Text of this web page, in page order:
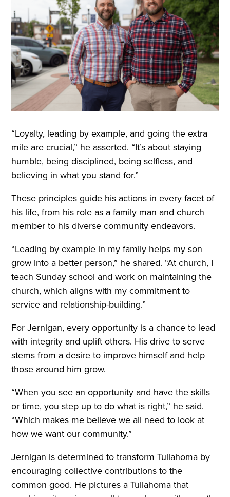
“Loyalty, leading by example, and going the extra
mile are crucial,” he asserted. “It’s about staying
humble, being disciplined, being selfless, and
believing in what you stand for.”
These principles guide his actions in every facet of
his life, from his role as a family man and church
member to his diverse community endeavors.
“Leading by example in my family helps my son
grow into a better person,” he shared. “At church, I
teach Sunday school and work on maintaining the
church, which aligns with my commitment to
service and relationship-building.”
For Jernigan, every opportunity is a chance to lead
with integrity and uplift others. His drive to serve
stems from a desire to improve himself and help
those around him grow.
“When you see an opportunity and have the skills
or time, you step up to do what is right,” he said.
“Which makes me believe we all need to look at
how we want our community.”
Jernigan is determined to transform Tullahoma by
encouraging collective contributions to the
common good. He pictures a Tullahoma that